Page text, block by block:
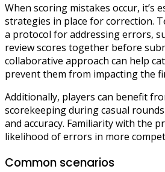
When scoring mistakes occur, it’s
strategies in place for correction.
a protocol for addressing errors,
review scores together before
collaborative approach can help
prevent them from impacting the
Additionally, players can benefit
scorekeeping during casual
and accuracy. Familiarity with the
likelihood of errors in more
Common scenarios